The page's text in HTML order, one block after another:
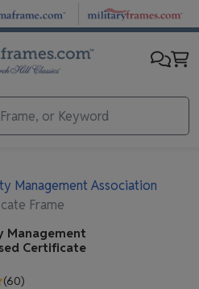
Management Association
Frame
Management
Certificate
(60)